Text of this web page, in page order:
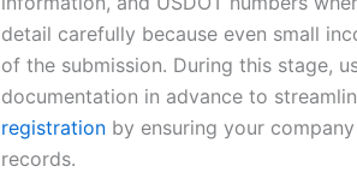
detail carefully because even small
of the submission. During this stage,
documentation in advance to
registration by ensuring your
records.